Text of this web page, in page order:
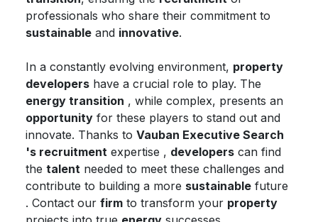
professionals who share their commitment to
sustainable and innovative.
In a constantly evolving environment, property
developers have a crucial role to play. The
energy transition , while complex, presents an
opportunity for these players to stand out and
innovate. Thanks to Vauban Executive Search
's recruitment expertise , developers can find
the talent needed to meet these challenges and
contribute to building a more sustainable future
. Contact our firm to transform your property